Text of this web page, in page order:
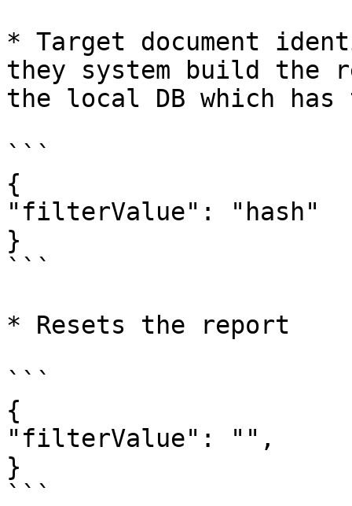
* Target document
they system build the
the local DB which
```
{
"filterValue": "hash"
}
```
* Resets the report
```
{
"filterValue": "",
}
```